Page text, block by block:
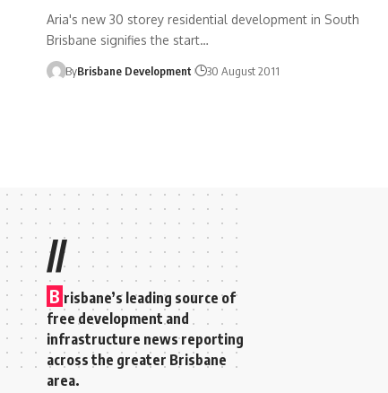
Aria's new 30 storey residential development in South
Brisbane signifies the start…
ByBrisbane Development 30 August 2011
//
B risbane’s leading source of
free development and
infrastructure news reporting
across the greater Brisbane
area.